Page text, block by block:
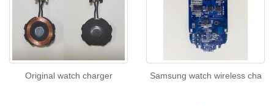
Original watch charger Samsung watch wireless cha